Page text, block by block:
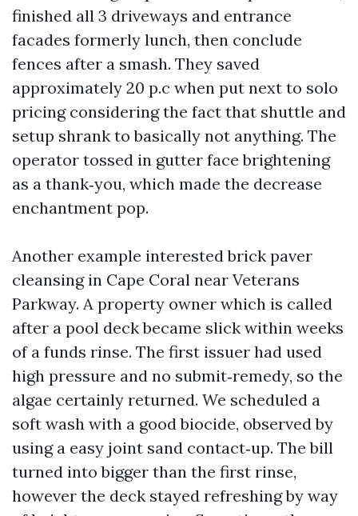
finished all 3 driveways and entrance
facades formerly lunch, then conclude
fences after a smash. They saved
approximately 20 p.c when put next to solo
pricing considering the fact that shuttle and
setup shrank to basically not anything. The
operator tossed in gutter face brightening
as a thank‑you, which made the decrease
enchantment pop.
Another example interested brick paver
cleansing in Cape Coral near Veterans
Parkway. A property owner which is called
after a pool deck became slick within weeks
of a funds rinse. The first issuer had used
high pressure and no submit‑remedy, so the
algae certainly returned. We scheduled a
soft wash with a good biocide, observed by
using a easy joint sand contact‑up. The bill
turned into bigger than the first rinse,
however the deck stayed refreshing by way